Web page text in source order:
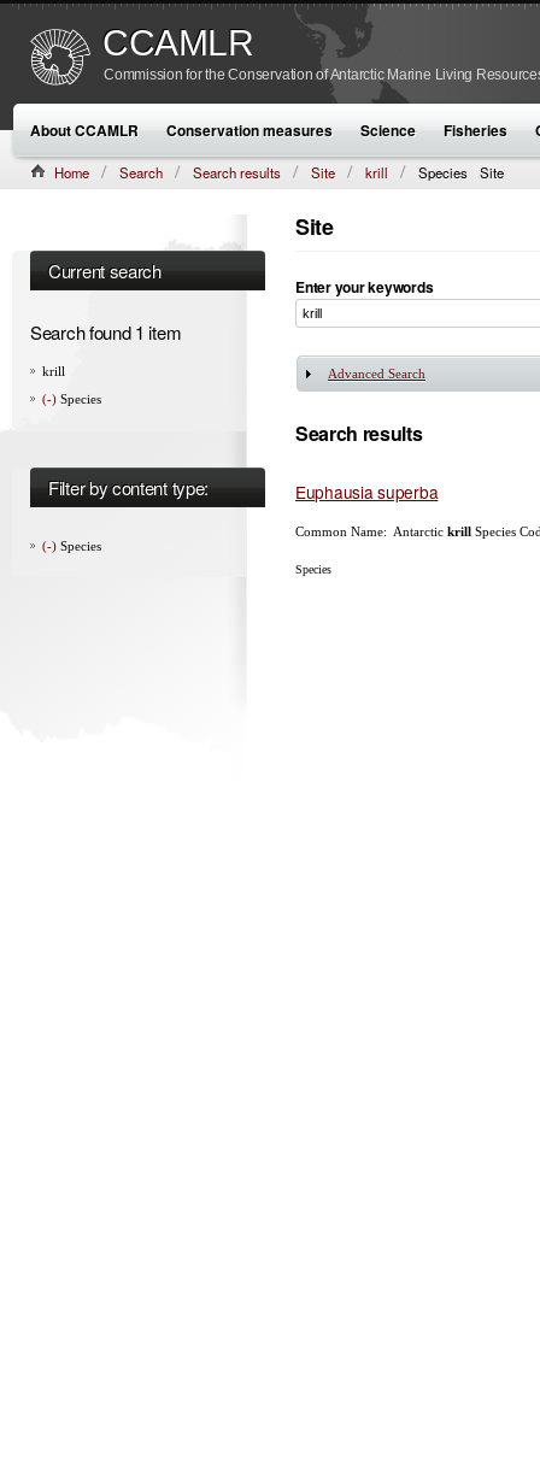
CCAMLR
Commission for the Conservation of Antarctic Marine Living
About CCAMLR Conservation measures Science Fisheries
Home Search Search results Site krill Species Site
Current search
Search found 1 item
krill
(-) Species
Filter by content type:
(-) Species
Site
Enter your keywords
Show
Advanced Search
Search results
Euphausia superba
Common Name: Antarctic krill Species
Species